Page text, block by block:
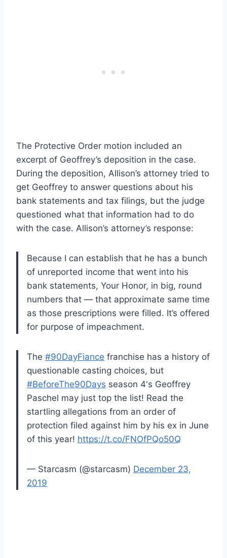
The Protective Order motion included an
excerpt of Geoffrey’s deposition in the case.
During the deposition, Allison’s attorney tried to
get Geoffrey to answer questions about his
bank statements and tax filings, but the judge
questioned what that information had to do
with the case. Allison’s attorney’s response:
Because I can establish that he has a bunch
of unreported income that went into his
bank statements, Your Honor, in big, round
numbers that — that approximate same time
as those prescriptions were filled. It’s offered
for purpose of impeachment.
The #90DayFiance franchise has a history of
questionable casting choices, but
#BeforeThe90Days season 4's Geoffrey
Paschel may just top the list! Read the
startling allegations from an order of
protection filed against him by his ex in June
of this year! https://t.co/FNOfPQo50Q
— Starcasm (@starcasm) December 23,
2019